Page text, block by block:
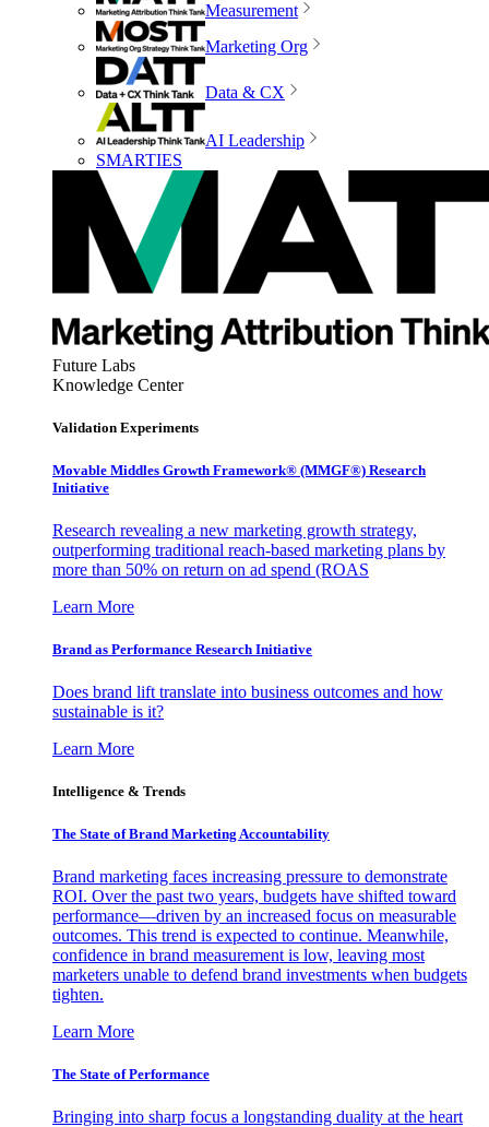
Measurement
Marketing Org
Data & CX
AI Leadership
SMARTIES
Future Labs
Knowledge Center
Validation Experiments
Movable Middles Growth Framework® (MMGF®) Research
Initiative
Research revealing a new marketing growth strategy,
outperforming traditional reach-based marketing plans by
more than 50% on return on ad spend (ROAS
Learn More
Brand as Performance Research Initiative
Does brand lift translate into business outcomes and how
sustainable is it?
Learn More
Intelligence & Trends
The State of Brand Marketing Accountability
Brand marketing faces increasing pressure to demonstrate
ROI. Over the past two years, budgets have shifted toward
performance—driven by an increased focus on measurable
outcomes. This trend is expected to continue. Meanwhile,
confidence in brand measurement is low, leaving most
marketers unable to defend brand investments when budgets
tighten.
Learn More
The State of Performance
Bringing into sharp focus a longstanding duality at the heart